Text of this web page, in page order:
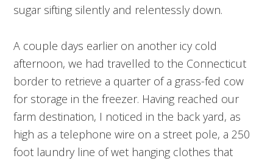
sugar sifting silently and relentessly down.
A couple days earlier on another icy cold
afternoon, we had travelled to the Connecticut
border to retrieve a quarter of a grass-fed cow
for storage in the freezer. Having reached our
farm destination, I noticed in the back yard, as
high as a telephone wire on a street pole, a 250
foot laundry line of wet hanging clothes that